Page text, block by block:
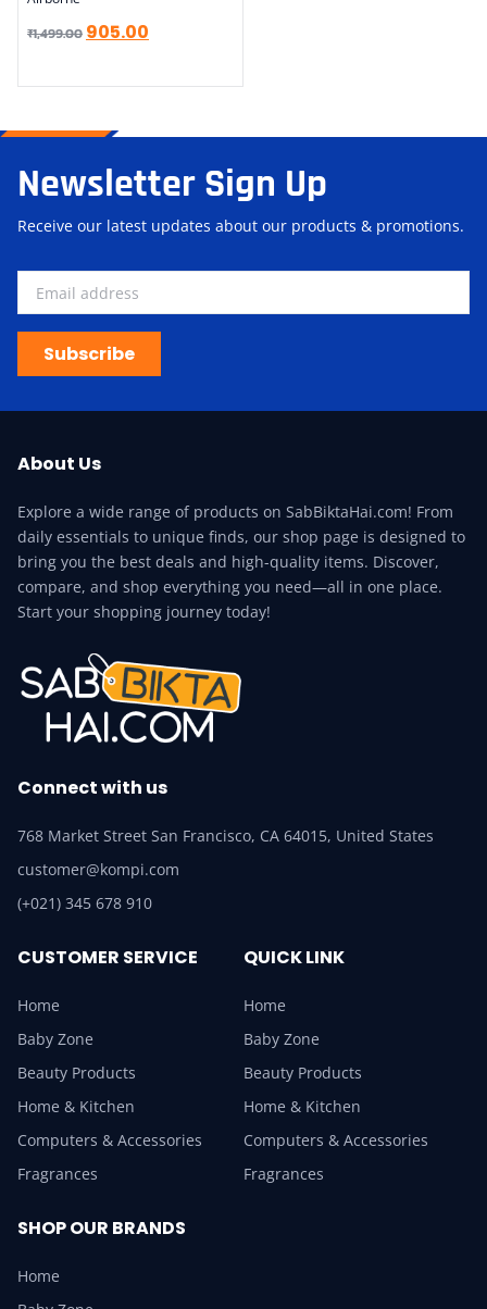
₹1,499.00 905.00
Newsletter Sign Up
Receive our latest updates about our products & promotions.
Subscribe
About Us
Explore a wide range of products on SabBiktaHai.com! From
daily essentials to unique finds, our shop page is designed to
bring you the best deals and high-quality items. Discover,
compare, and shop everything you need—all in one place.
Start your shopping journey today!
Connect with us
768 Market Street San Francisco, CA 64015, United States
customer@kompi.com
(+021) 345 678 910
CUSTOMER SERVICE
Home
Baby Zone
Beauty Products
Home & Kitchen
Computers & Accessories
Fragrances
QUICK LINK
Home
Baby Zone
Beauty Products
Home & Kitchen
Computers & Accessories
Fragrances
SHOP OUR BRANDS
Home